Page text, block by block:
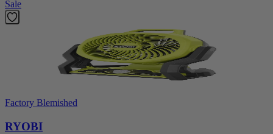
Sale
Factory Blemished
RYOBI